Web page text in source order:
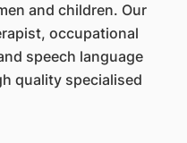
and children. Our
occupational
speech language
quality specialised